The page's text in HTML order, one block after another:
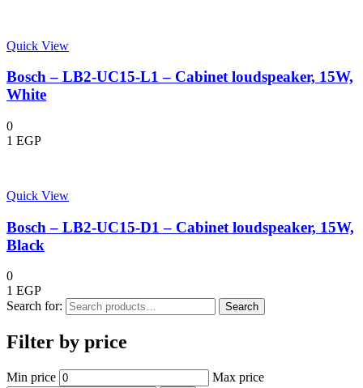
Quick View
Bosch – LB2-UC15-L1 – Cabinet loudspeaker, 15W,
White
0
1 EGP
Quick View
Bosch – LB2-UC15-D1 – Cabinet loudspeaker, 15W,
Black
0
1 EGP
Search for:
Search
Filter by price
Min price Max price